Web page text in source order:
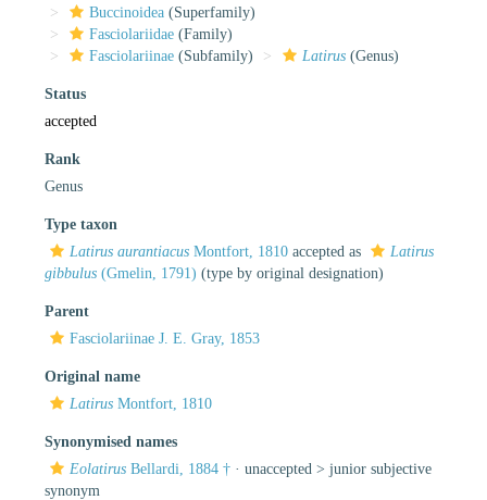
Buccinoidea (Superfamily)
Fasciolariidae (Family)
Fasciolariinae (Subfamily) Latirus (Genus)
Status
accepted
Rank
Genus
Type taxon
Latirus aurantiacus Montfort, 1810 accepted as
Latirus
gibbulus (Gmelin, 1791) (type by original designation)
Parent
Fasciolariinae J. E. Gray, 1853
Original name
Latirus Montfort, 1810
Synonymised names
Eolatirus Bellardi, 1884 † · unaccepted > junior subjective
synonym